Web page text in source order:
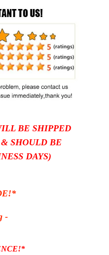
BE SHIPPED
SHOULD BE
DAYS)